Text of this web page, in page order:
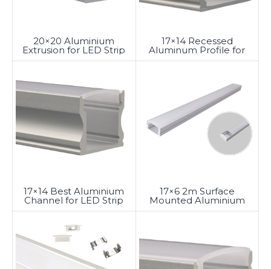
20×20 Aluminium
Extrusion for LED Strip
Lighting
17×14 Recessed
Aluminum Profile for
LED Strip Lighting
17×14 Best Aluminium
Channel for LED Strip
Lighting
17×6 2m Surface
Mounted Aluminium
LED Profile